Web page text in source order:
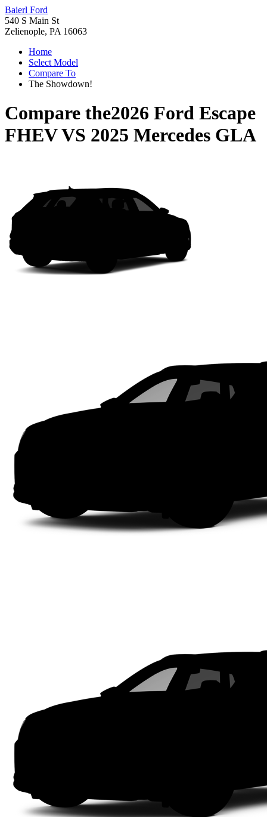
Baierl Ford
540 S Main St
Zelienople, PA 16063
Home
Select Model
Compare To
The Showdown!
Compare the2026 Ford Escape
FHEVVS 2025 Mercedes GLA